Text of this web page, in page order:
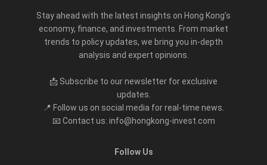
Stay ahead with the latest insights on Hong Kong’s
economy, finance, and investments. From market
trends to policy updates, we bring you in-depth
analysis and expert opinions.
📩 Subscribe to our newsletter for exclusive
updates.
📍 Follow us on social media for real-time news.
📧 Contact us: info@hongkong-invest.com
Follow Us